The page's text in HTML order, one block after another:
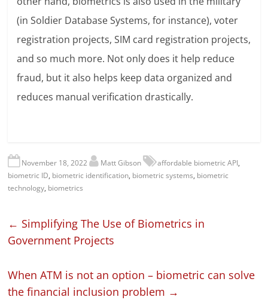
(in Soldier Database Systems, for instance), voter
registration projects, SIM card registration projects,
and so much more. Not only does it help reduce
fraud, but it also helps keep data organized and
reduces manual verification drastically.
November 18, 2022 Matt Gibson affordable biometric API,
biometric ID, biometric identification, biometric systems, biometric
technology, biometrics
← Simplifying The Use of Biometrics in
Government Projects
When ATM is not an option – biometric can solve
the financial inclusion problem →